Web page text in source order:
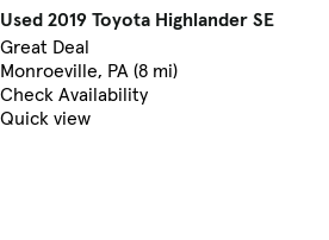
Used 2019 Toyota Highlander SE
Great Deal
Monroeville, PA (8 mi)
Check Availability
Quick view